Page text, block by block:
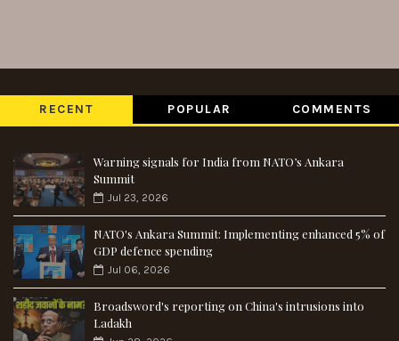
RECENT POPULAR COMMENTS
Warning signals for India from NATO’s Ankara
Summit
Jul 23, 2026
NATO's Ankara Summit: Implementing enhanced 5% of
GDP defence spending
Jul 06, 2026
Broadsword's reporting on China's intrusions into
Ladakh